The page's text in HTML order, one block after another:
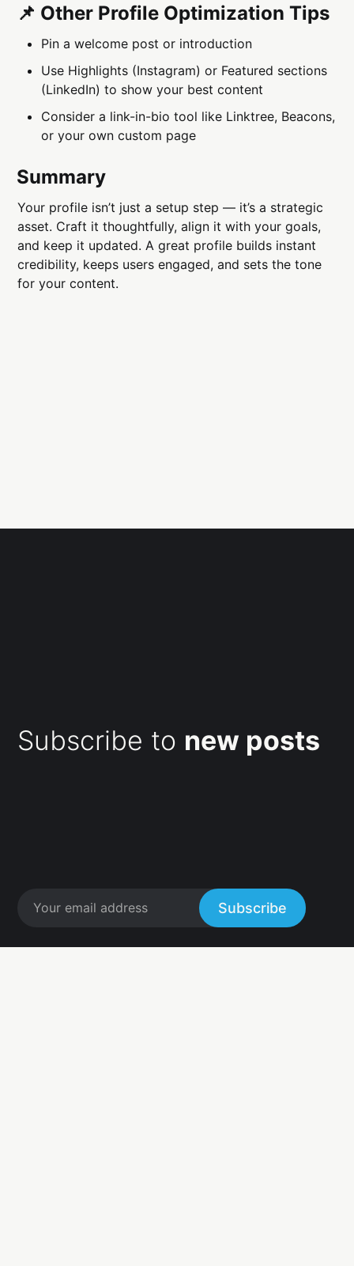
📌 Other Profile Optimization Tips
Pin a welcome post or introduction
Use Highlights (Instagram) or Featured sections
(LinkedIn) to show your best content
Consider a link-in-bio tool like Linktree, Beacons,
or your own custom page
Summary
Your profile isn’t just a setup step — it’s a strategic
asset. Craft it thoughtfully, align it with your goals,
and keep it updated. A great profile builds instant
credibility, keeps users engaged, and sets the tone
for your content.
Subscribe to new posts
Subscribe